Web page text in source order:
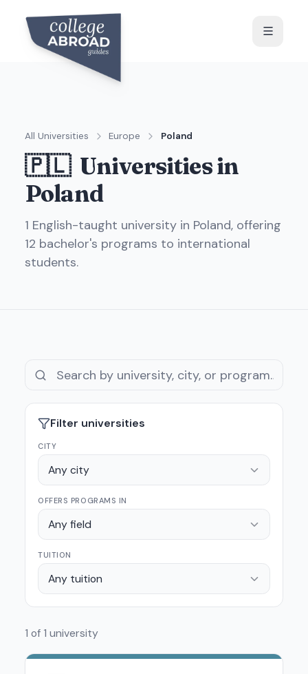
All Universities Europe Poland
🇵🇱 Universities in
Poland
1 English-taught university in Poland, offering
12 bachelor's programs to international
students.
Filter universities
CITY
Any city
OFFERS PROGRAMS IN
Any field
TUITION
Any tuition
1 of 1 university